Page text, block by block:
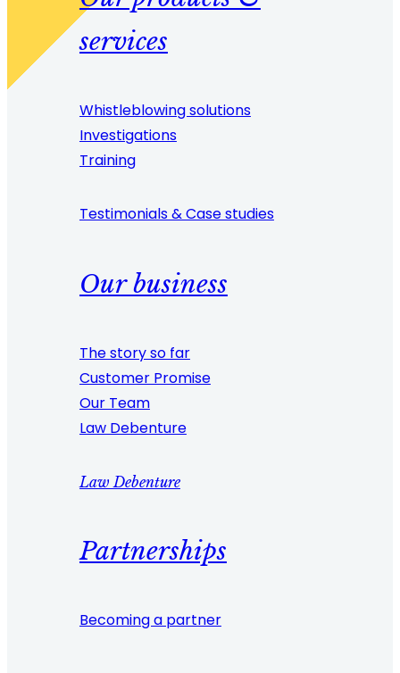
services
Whistleblowing solutions
Investigations
Training
Testimonials & Case studies
Our business
The story so far
Customer Promise
Our Team
Law Debenture
Law Debenture
Partnerships
Becoming a partner